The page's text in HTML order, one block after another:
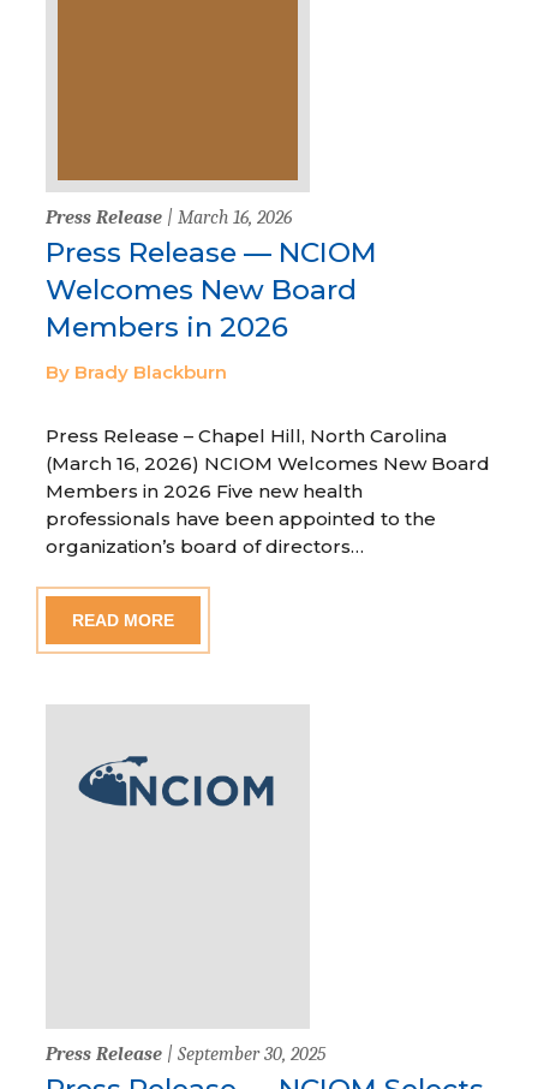
Press Release | March 16, 2026
Press Release — NCIOM
Welcomes New Board
Members in 2026
By Brady Blackburn
Press Release – Chapel Hill, North Carolina
(March 16, 2026) NCIOM Welcomes New Board
Members in 2026 Five new health
professionals have been appointed to the
organization’s board of directors…
READ MORE
Press Release | September 30, 2025